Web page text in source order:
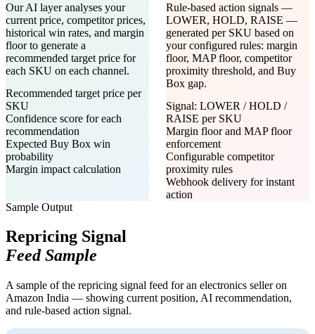
Our AI layer analyses your
current price, competitor prices,
historical win rates, and margin
floor to generate a
recommended target price for
each SKU on each channel.
Recommended target price per
SKU
Confidence score for each
recommendation
Expected Buy Box win
probability
Margin impact calculation
Rule-based action signals —
LOWER, HOLD, RAISE —
generated per SKU based on
your configured rules: margin
floor, MAP floor, competitor
proximity threshold, and Buy
Box gap.
Signal: LOWER / HOLD /
RAISE per SKU
Margin floor and MAP floor
enforcement
Configurable competitor
proximity rules
Webhook delivery for instant
action
Sample Output
Repricing Signal
Feed Sample
A sample of the repricing signal feed for an electronics seller on
Amazon India — showing current position, AI recommendation,
and rule-based action signal.